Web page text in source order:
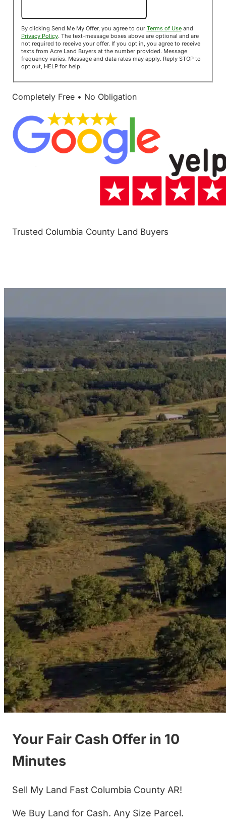
By clicking Send Me My Offer, you agree to our Terms of Useand
Privacy Policy. The text-message boxes above are optional and are
not required to receive your offer. If you opt in, you agree to receive
texts from Acre Land Buyers at the number provided. Message
frequency varies. Message and data rates may apply. Reply STOP to
opt out, HELP for help.
Completely Free • No Obligation
Trusted Columbia County Land Buyers
Your Fair Cash Offer in 10
Minutes
Sell My Land Fast Columbia County AR!
We Buy Land for Cash. Any Size Parcel.